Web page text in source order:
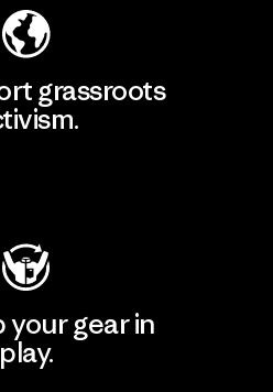
grassroots
your gear in
play.